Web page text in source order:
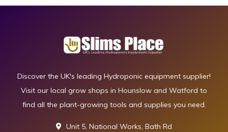
Discover the UK's leading Hydroponic equipment supplier!
Visit our local grow shops in Hounslow and Watford to
find all the plant-growing tools and supplies you need.
Unit 5, National Works, Bath Rd